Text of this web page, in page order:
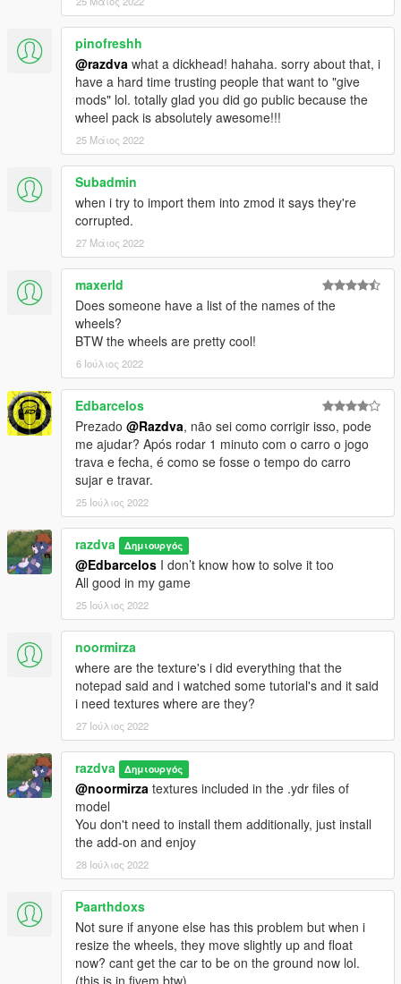
pinofreshh
@razdva what a dickhead! hahaha. sorry about that, i
have a hard time trusting people that want to "give
mods" lol. totally glad you did go public because the
wheel pack is absolutely awesome!!!
25 Μάιος 2022
Subadmin
when i try to import them into zmod it says they're
corrupted.
27 Μάιος 2022
maxerld
Does someone have a list of the names of the
wheels?
BTW the wheels are pretty cool!
6 Ιούλιος 2022
Edbarcelos
Prezado @Razdva, não sei como corrigir isso, pode
me ajudar? Após rodar 1 minuto com o carro o jogo
trava e fecha, é como se fosse o tempo do carro
sujar e travar.
25 Ιούλιος 2022
razdva Δημιουργός
@Edbarcelos I don’t know how to solve it too
All good in my game
25 Ιούλιος 2022
noormirza
where are the texture's i did everything that the
notepad said and i watched some tutorial's and it said
i need textures where are they?
27 Ιούλιος 2022
razdva Δημιουργός
@noormirza textures included in the .ydr files of
model
You don't need to install them additionally, just install
the add-on and enjoy
28 Ιούλιος 2022
Paarthdoxs
Not sure if anyone else has this problem but when i
resize the wheels, they move slightly up and float
now? cant get the car to be on the ground now lol.